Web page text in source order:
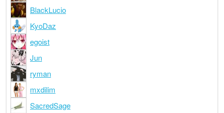
BlackLucio
KyoDaz
egoist
Jun
ryman
mxdilim
SacredSage